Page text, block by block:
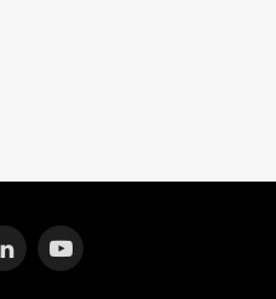
LinkedInYouTube